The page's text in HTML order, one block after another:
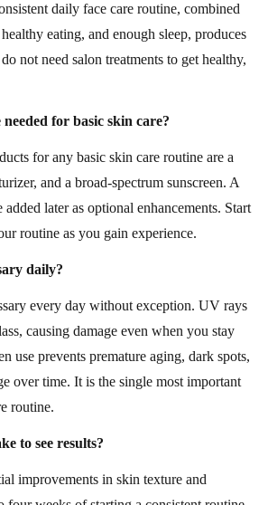
daily face care routine, combined
eating, and enough sleep, produces
not need salon treatments to get healthy,
for basic skin care?
for any basic skin care routine are a
and a broad-spectrum sunscreen. A
added later as optional enhancements. Start
routine as you gain experience.
daily?
every day without exception. UV rays
causing damage even when you stay
use prevents premature aging, dark spots,
over time. It is the single most important
routine.
to see results?
improvements in skin texture and